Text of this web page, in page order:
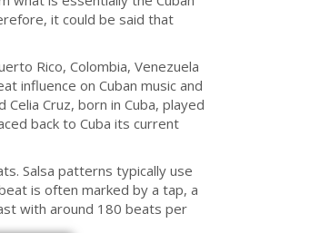
it could be said that
Rico, Colombia, Venezuela
influence on Cuban music and
Cruz, born in Cuba, played
back to Cuba its current
Salsa patterns typically use
is often marked by a tap, a
with around 180 beats per